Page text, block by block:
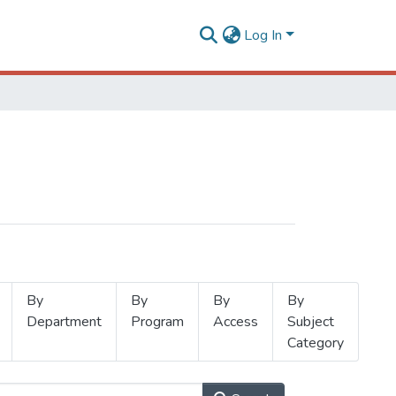
Log In
By
Department
By
Program
By
Access
By
Subject
Category